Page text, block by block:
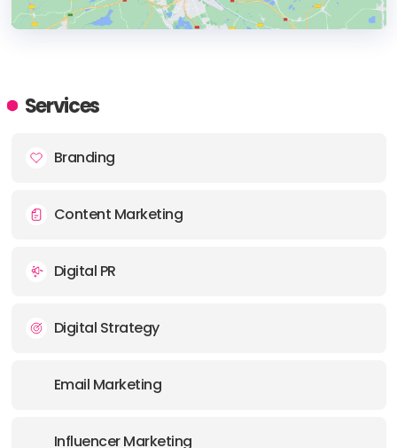
ADDRESS:
Services
Branding
Content Marketing
Digital PR
Digital Strategy
Email Marketing
Influencer Marketing